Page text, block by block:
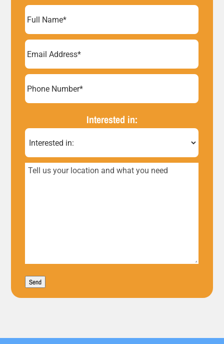
Name(Required)
Address(Required)
Number*
(Required)
Interested in:
Tell
what
Send